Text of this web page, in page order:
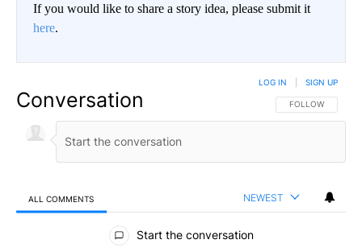
If you would like to share a story idea, please submit it
here.
Conversation FOLLOW THIS
FOLLOW
LOG IN SIGN UP
ALL COMMENTS NEWEST
All Comments
Start the conversation